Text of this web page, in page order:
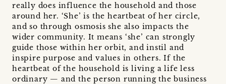
really does influence the household and those
around her. ‘She’ is the heartbeat of her circle,
and so through osmosis she also impacts the
wider community. It means ‘she’ can strongly
guide those within her orbit, and instil and
inspire purpose and values in others. If the
heartbeat of the household is living a life less
ordinary — and the person running the business